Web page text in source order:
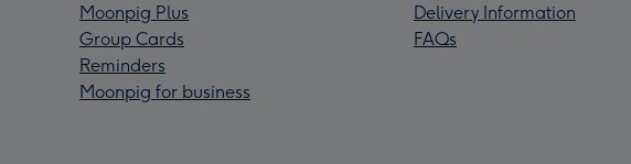
Moonpig Plus
Group Cards
Reminders
Moonpig for business
Delivery Information
FAQs